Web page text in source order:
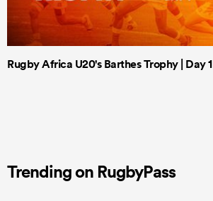
Rugby Africa U20's Barthes Trophy | Day 1
Trending on RugbyPass